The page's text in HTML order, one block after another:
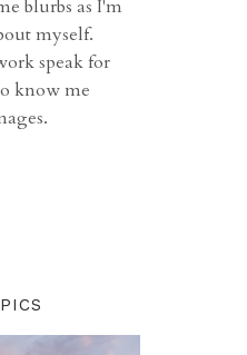
blurbs as I'm
myself.
speak for
know me